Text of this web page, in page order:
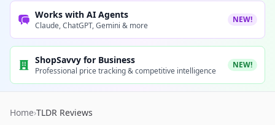
Works with AI Agents
Claude, ChatGPT, Gemini & more
NEW!
ShopSavvy for Business
Professional price tracking & competitive intelligence
NEW!
Home›TLDR Reviews